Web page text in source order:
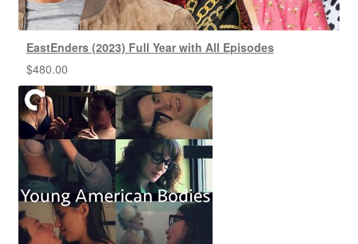
EastEnders (2023) Full Year with All Episodes
$480.00